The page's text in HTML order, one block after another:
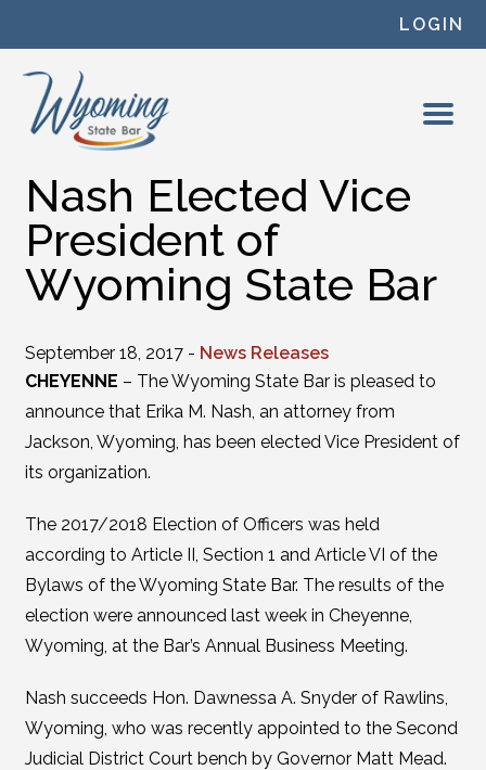
LOGIN
Nash Elected Vice
President of
Wyoming State Bar
September 18, 2017 - News Releases
CHEYENNE – The Wyoming State Bar is pleased to
announce that Erika M. Nash, an attorney from
Jackson, Wyoming, has been elected Vice President of
its organization.
The 2017/2018 Election of Officers was held
according to Article II, Section 1 and Article VI of the
Bylaws of the Wyoming State Bar. The results of the
election were announced last week in Cheyenne,
Wyoming, at the Bar’s Annual Business Meeting.
Nash succeeds Hon. Dawnessa A. Snyder of Rawlins,
Wyoming, who was recently appointed to the Second
Judicial District Court bench by Governor Matt Mead.